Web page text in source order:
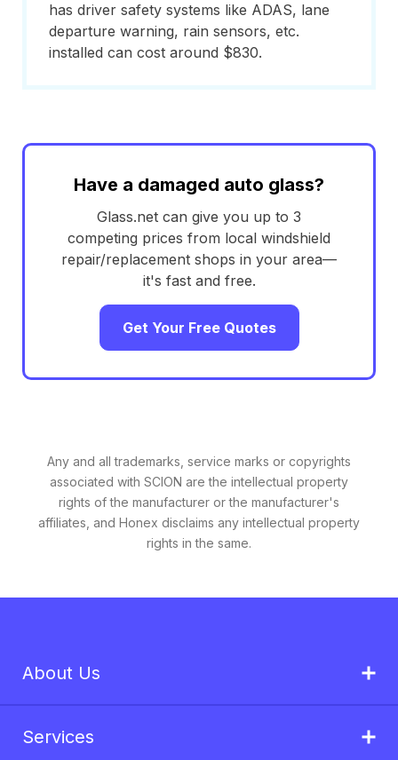
has driver safety systems like ADAS, lane
departure warning, rain sensors, etc.
installed can cost around $830.
Have a damaged auto glass?
Glass.net can give you up to 3
competing prices from local windshield
repair/replacement shops in your area—
it's fast and free.
Get Your Free Quotes
Any and all trademarks, service marks or copyrights
associated with SCION are the intellectual property
rights of the manufacturer or the manufacturer's
affiliates, and Honex disclaims any intellectual property
rights in the same.
About Us
Services